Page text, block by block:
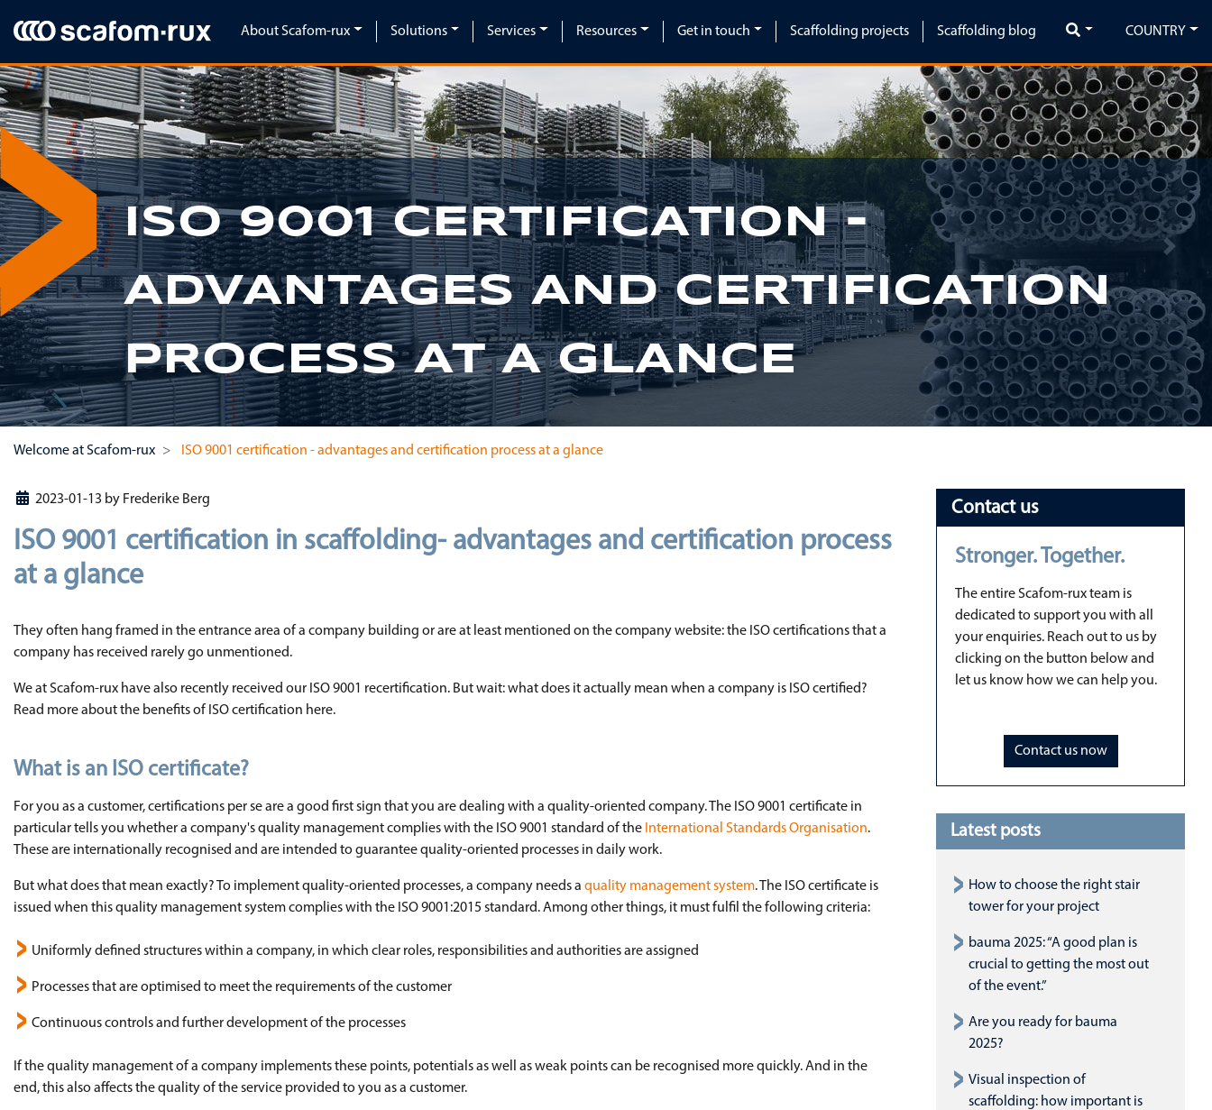
Skip navigation
About Scafom-rux Solutions Services Resources Get in touch Scaffolding projects Scaffolding blog COUNTRY
Previous Next
ISO 9001 CERTIFICATION -
ADVANTAGES AND CERTIFICATION
PROCESS AT A GLANCE
Welcome at Scafom-rux ISO 9001 certification - advantages and certification process at a glance
2023-01-13 by Frederike Berg
ISO 9001 certification in scaffolding- advantages and certification process
at a glance
They often hang framed in the entrance area of a company building or are at least mentioned on the company website: the ISO certifications that a
company has received rarely go unmentioned.
We at Scafom-rux have also recently received our ISO 9001 recertification. But wait: what does it actually mean when a company is ISO certified?
Read more about the benefits of ISO certification here.
What is an ISO certificate?
For you as a customer, certifications per se are a good first sign that you are dealing with a quality-oriented company. The ISO 9001 certificate in
particular tells you whether a company's quality management complies with the ISO 9001 standard of the International Standards Organisation.
These are internationally recognised and are intended to guarantee quality-oriented processes in daily work.
But what does that mean exactly? To implement quality-oriented processes, a company needs a quality management system. The ISO certificate is
issued when this quality management system complies with the ISO 9001:2015 standard. Among other things, it must fulfil the following criteria:
Uniformly defined structures within a company, in which clear roles, responsibilities and authorities are assigned
Processes that are optimised to meet the requirements of the customer
Continuous controls and further development of the processes
If the quality management of a company implements these points, potentials as well as weak points can be recognised more quickly. And in the
end, this also affects the quality of the service provided to you as a customer.
Contact us
Stronger. Together.
The entire Scafom-rux team is
dedicated to support you with all
your enquiries. Reach out to us by
clicking on the button below and
let us know how we can help you.
Contact us now
Latest posts
How to choose the right stair
tower for your project
bauma 2025: “A good plan is
crucial to getting the most out
of the event.”
Are you ready for bauma
2025?
Visual inspection of
scaffolding: how important is